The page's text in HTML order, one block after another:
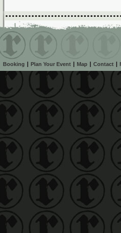
Booking Plan Your Event Map Contact